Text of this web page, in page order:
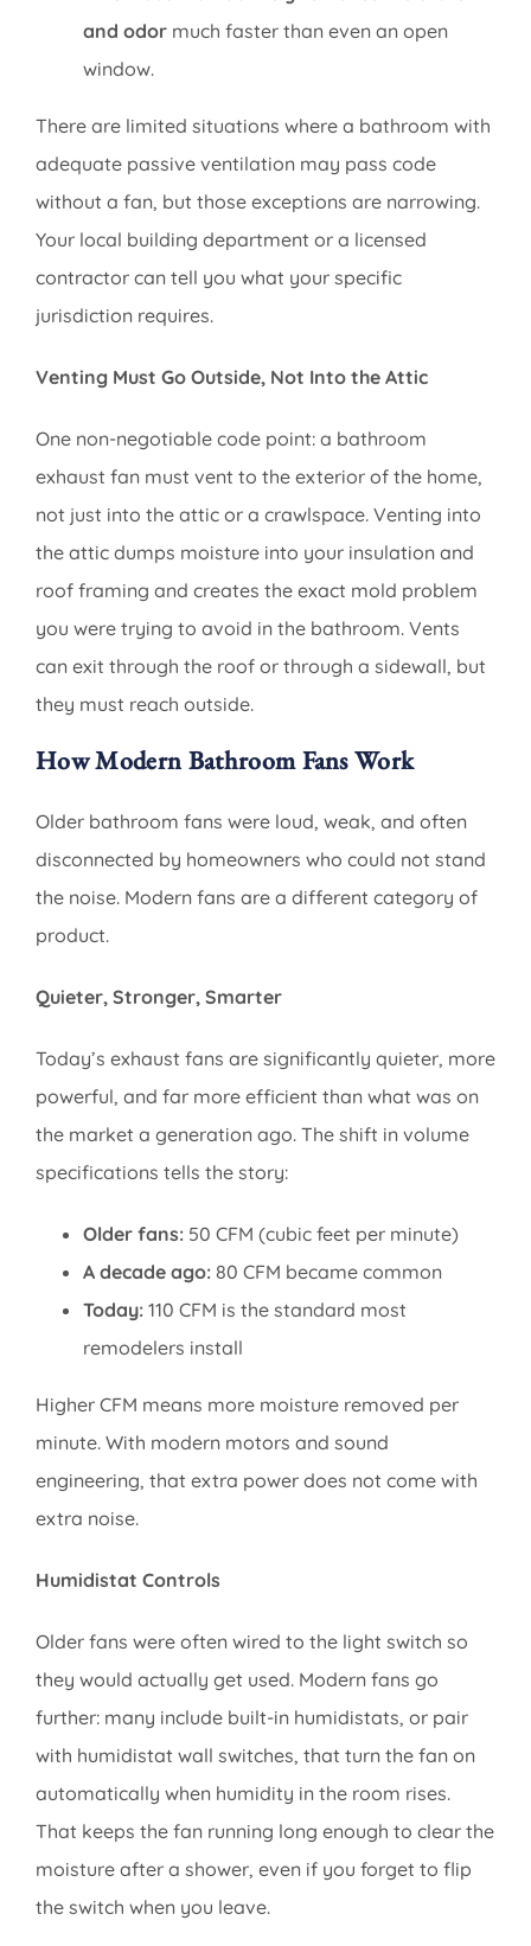
and odor much faster than even an open
window.
There are limited situations where a bathroom with
adequate passive ventilation may pass code
without a fan, but those exceptions are narrowing.
Your local building department or a licensed
contractor can tell you what your specific
jurisdiction requires.
Venting Must Go Outside, Not Into the Attic
One non-negotiable code point: a bathroom
exhaust fan must vent to the exterior of the home,
not just into the attic or a crawlspace. Venting into
the attic dumps moisture into your insulation and
roof framing and creates the exact mold problem
you were trying to avoid in the bathroom. Vents
can exit through the roof or through a sidewall, but
they must reach outside.
How Modern Bathroom Fans Work
Older bathroom fans were loud, weak, and often
disconnected by homeowners who could not stand
the noise. Modern fans are a different category of
product.
Quieter, Stronger, Smarter
Today’s exhaust fans are significantly quieter, more
powerful, and far more efficient than what was on
the market a generation ago. The shift in volume
specifications tells the story:
Older fans: 50 CFM (cubic feet per minute)
A decade ago: 80 CFM became common
Today: 110 CFM is the standard most
remodelers install
Higher CFM means more moisture removed per
minute. With modern motors and sound
engineering, that extra power does not come with
extra noise.
Humidistat Controls
Older fans were often wired to the light switch so
they would actually get used. Modern fans go
further: many include built-in humidistats, or pair
with humidistat wall switches, that turn the fan on
automatically when humidity in the room rises.
That keeps the fan running long enough to clear the
moisture after a shower, even if you forget to flip
the switch when you leave.